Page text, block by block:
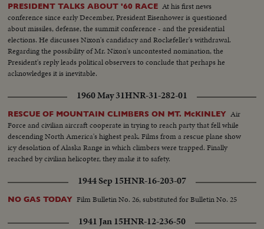
PRESIDENT TALKS ABOUT '60 RACE At his first news
conference since early December, President Eisenhower is questioned
about missiles, defense, the summit conference - and the presidential
elections. He discusses Nixon's candidacy and Rockefeller's withdrawal.
Regarding the possibility of Mr. Nixon's uncontested nomination, the
President's reply leads political observers to conclude that perhaps he
acknowledges it is inevitable.
1960 May 31HNR-31-282-01
RESCUE OF MOUNTAIN CLIMBERS ON MT. McKINLEY Air
Force and civilian aircraft cooperate in trying to reach party that fell while
descending North America's highest peak. Films from a rescue plane show
icy desolation of Alaska Range in which climbers were trapped. Finally
reached by civilian helicopter, they make it to safety.
1944 Sep 15HNR-16-203-07
NO GAS TODAY Film Bulletin No. 26, substituted for Bulletin No. 25
1941 Jan 15HNR-12-236-50